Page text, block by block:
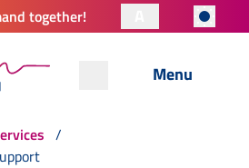
together!
Menu